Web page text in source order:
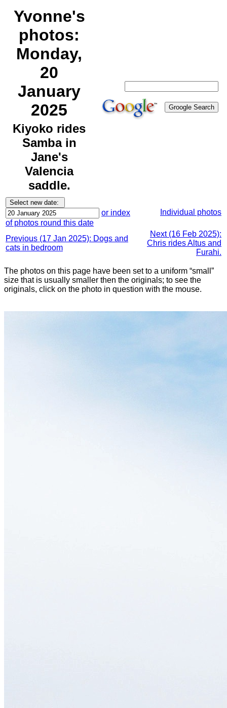
Yvonne's
photos:
Monday,
20
January
2025
Kiyoko rides
Samba in
Jane's
Valencia
saddle.
or index
of photos round this date
Individual photos
Previous (17 Jan 2025): Dogs and
cats in bedroom
Next (16 Feb 2025):
Chris rides Altus and
Furahi.
The photos on this page have been set to a uniform “small”
size that is usually smaller then the originals; to see the
originals, click on the photo in question with the mouse.